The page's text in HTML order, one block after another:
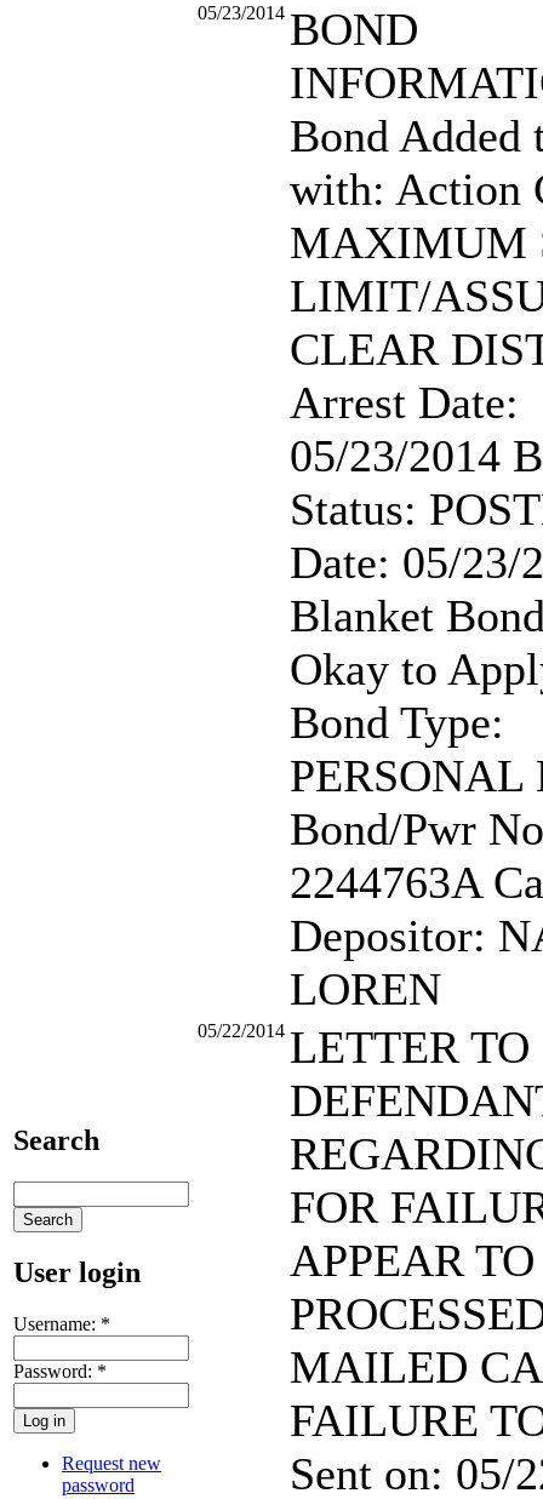
Search
User login
Username: *
Password: *
Request new
password
05/23/2014 BOND
Bond Added
with: Action
MAXIMUM
LIMIT/
CLEAR
Arrest Date:
05/23/2014
Status:
Date: 05/23/
Blanket
Okay to
Bond Type:
PERSONAL
Bond/Pwr
2244763A
Depositor:
LOREN
05/22/2014 LETTER TO
FOR
APPEAR
MAILED
FAILURE
Sent on: 05/